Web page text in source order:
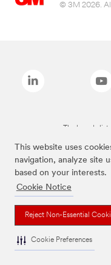
This website uses
navigation, analyze site
based on your interests.
Cookie Notice
Reject Non-Essential
Cookie Preferences
© 3M 2026. All
The brands